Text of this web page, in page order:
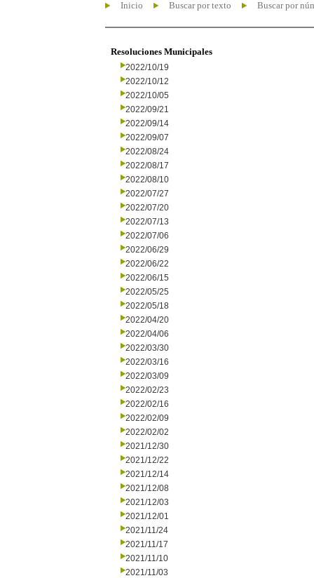
Inicio Buscar por texto Buscar por
Resoluciones Municipales
2022/10/19
2022/10/12
2022/10/05
2022/09/21
2022/09/14
2022/09/07
2022/08/24
2022/08/17
2022/08/10
2022/07/27
2022/07/20
2022/07/13
2022/07/06
2022/06/29
2022/06/22
2022/06/15
2022/05/25
2022/05/18
2022/04/20
2022/04/06
2022/03/30
2022/03/16
2022/03/09
2022/02/23
2022/02/16
2022/02/09
2022/02/02
2021/12/30
2021/12/22
2021/12/14
2021/12/08
2021/12/03
2021/12/01
2021/11/24
2021/11/17
2021/11/10
2021/11/03